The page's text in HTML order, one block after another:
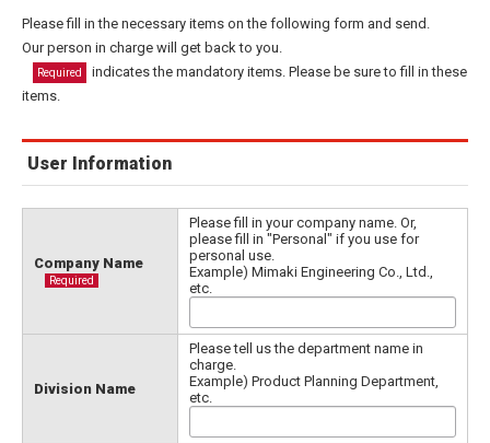
Please fill in the necessary items on the following form and send.
Our person in charge will get back to you.
Required
indicates the mandatory items. Please be sure to fill in these
items.
User Information
Company Name
Required
Please fill in your company name. Or,
please fill in "Personal" if you use for
personal use.
Example) Mimaki Engineering Co., Ltd.,
etc.
Division Name
Please tell us the department name in
charge.
Example) Product Planning Department,
etc.